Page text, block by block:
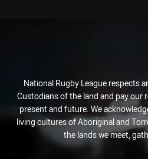
National Rugby League respects
Custodians of the land and pay our
present and future. We
living cultures of Aboriginal and
the lands we meet,